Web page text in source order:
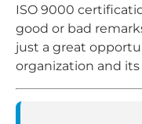
ISO 9000
good or bad
just a great
organization and